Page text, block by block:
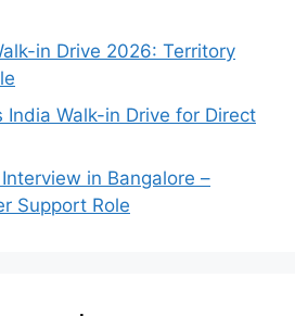
in Drive 2026: Territory
India Walk-in Drive for Direct
in Bangalore –
Support Role